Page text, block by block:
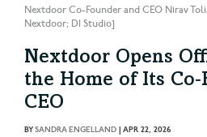
Nextdoor Co-Founder and CEO Nirav
Nextdoor; DI Studio]
Nextdoor Opens
the Home of Its
CEO
BYSANDRA ENGELLAND | APR 22, 2026